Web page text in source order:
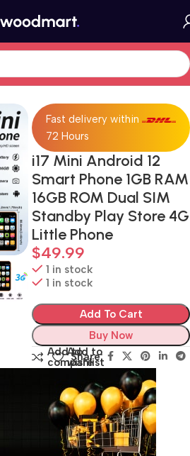
17
Fast delivery within
72 Hours
i17 Mini Android 12
Smart Phone 1GB RAM
16GB ROM Dual SIM
Standby Play Store 4G
Little Phone
$49.99
1 in stock
1 in stock
Add To Cart
Buy Now
Add to
compare
Add to
wishlist
Share: